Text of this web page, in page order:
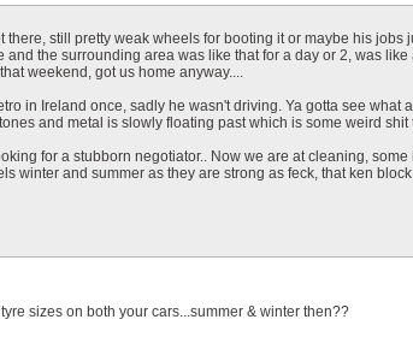
there, still pretty weak wheels for booting it or maybe his
and the surrounding area was like that for a day or 2, was
weekend, got us home anyway....
in Ireland once, sadly he wasn't driving. Ya gotta see
and metal is slowly floating past which is some weird
for a stubborn negotiator.. Now we are at cleaning,
winter and summer as they are strong as feck, that ken
sizes on both your cars...summer & winter then??